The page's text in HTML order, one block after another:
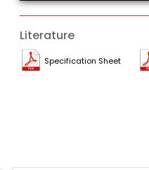
Literature
Specification Sheet